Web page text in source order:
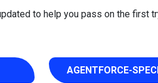
to help you pass on the first
AGENTFORCE-